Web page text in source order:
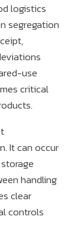
logistics
segregation
use
critical
It can occur
handling
clear
controls